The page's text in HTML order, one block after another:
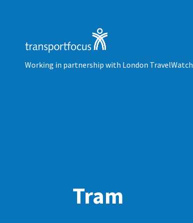
Working in partnership with London TravelWatch
Tram